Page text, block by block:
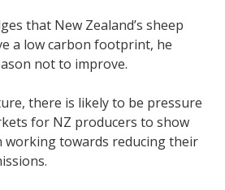
that New Zealand’s sheep
a low carbon footprint, he
not to improve.
there is likely to be pressure
for NZ producers to show
working towards reducing their